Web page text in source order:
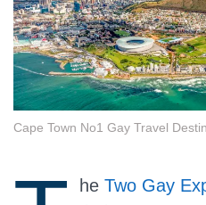
Cape Town No1 Gay Travel
he Two Gay